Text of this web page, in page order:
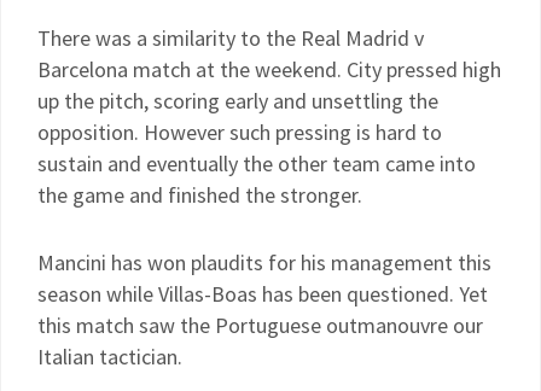
There was a similarity to the Real Madrid v
Barcelona match at the weekend. City pressed high
up the pitch, scoring early and unsettling the
opposition. However such pressing is hard to
sustain and eventually the other team came into
the game and finished the stronger.
Mancini has won plaudits for his management this
season while Villas-Boas has been questioned. Yet
this match saw the Portuguese outmanouvre our
Italian tactician.